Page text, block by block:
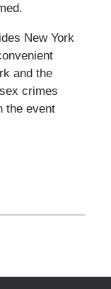
New York
and the
crimes
the event